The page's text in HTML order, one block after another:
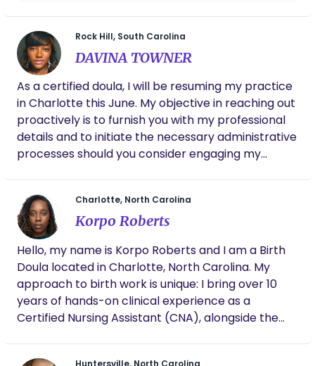
you by booking a Discovery Call:
https://queencitydoulas.com/discovery-call/
Rock Hill, South Carolina
DAVINA TOWNER
As a certified doula, I will be resuming my practice
in Charlotte this June. My objective in reaching out
proactively is to furnish you with my professional
details and to initiate the necessary administrative
processes should you consider engaging my
their childbirth experience. Please do not hesitate
to contact me with any inquiries you may have. I
anticipate the possibility of a future professional
engagement. Soulfulbirths93@gmail.com
Charlotte, North Carolina
Korpo Roberts
Hello, my name is Korpo Roberts and I am a Birth
Doula located in Charlotte, North Carolina. My
approach to birth work is unique: I bring over 10
years of hands-on clinical experience as a
Certified Nursing Assistant (CNA), alongside the
Huntersville, North Carolina